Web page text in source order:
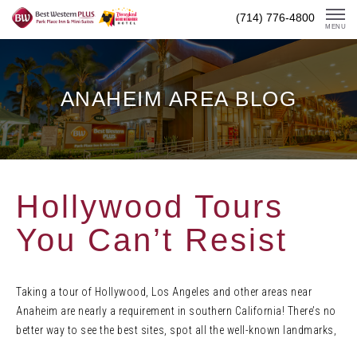
Skip
(714) 776-4800
MENU
ANAHEIM AREA BLOG
Hollywood Tours
You Can’t Resist
Taking a tour of Hollywood, Los Angeles and other areas near
Anaheim are nearly a requirement in southern California! There’s no
better way to see the best sites, spot all the well-known landmarks,